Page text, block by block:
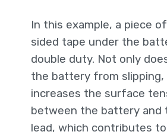
In this example, a piece
sided tape under the
double duty. Not only
the battery from slipping,
increases the surface
between the battery and
lead, which contributes